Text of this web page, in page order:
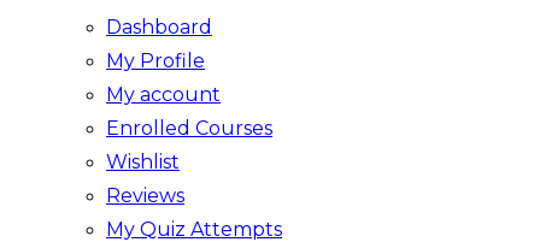
Dashboard
My Profile
My account
Enrolled Courses
Wishlist
Reviews
My Quiz Attempts